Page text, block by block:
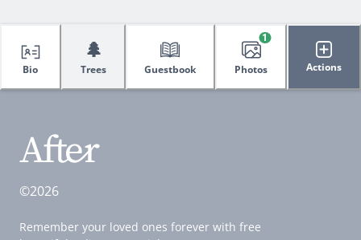
Bio
🌲
Trees Guestbook Photos
1
Actions
©2026
Remember your loved ones forever with free